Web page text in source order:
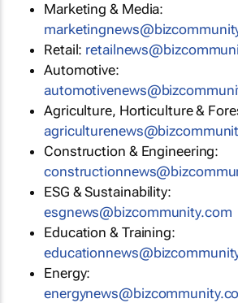
Marketing & Media:
Retail:
Automotive:
Agriculture, Horticulture &
Construction & Engineering:
ESG & Sustainability:
esgnews@bizcommunity.com
Education & Training:
Energy: